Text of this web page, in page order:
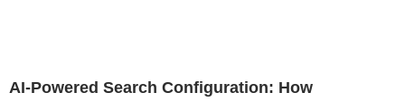
AI-Powered Search Configuration: How